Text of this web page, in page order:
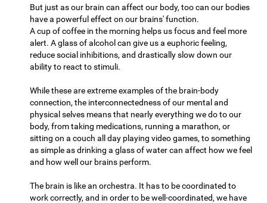
But just as our brain can affect our body, too can our bodies
have a powerful effect on our brains' function.
A cup of coffee in the morning helps us focus and feel more
alert. A glass of alcohol can give us a euphoric feeling,
reduce social inhibitions, and drastically slow down our
ability to react to stimuli.
While these are extreme examples of the brain-body
connection, the interconnectedness of our mental and
physical selves means that nearly everything we do to our
body, from taking medications, running a marathon, or
sitting on a couch all day playing video games, to something
as simple as drinking a glass of water can affect how we feel
and how well our brains perform.
The brain is like an orchestra. It has to be coordinated to
work correctly, and in order to be well-coordinated, we have